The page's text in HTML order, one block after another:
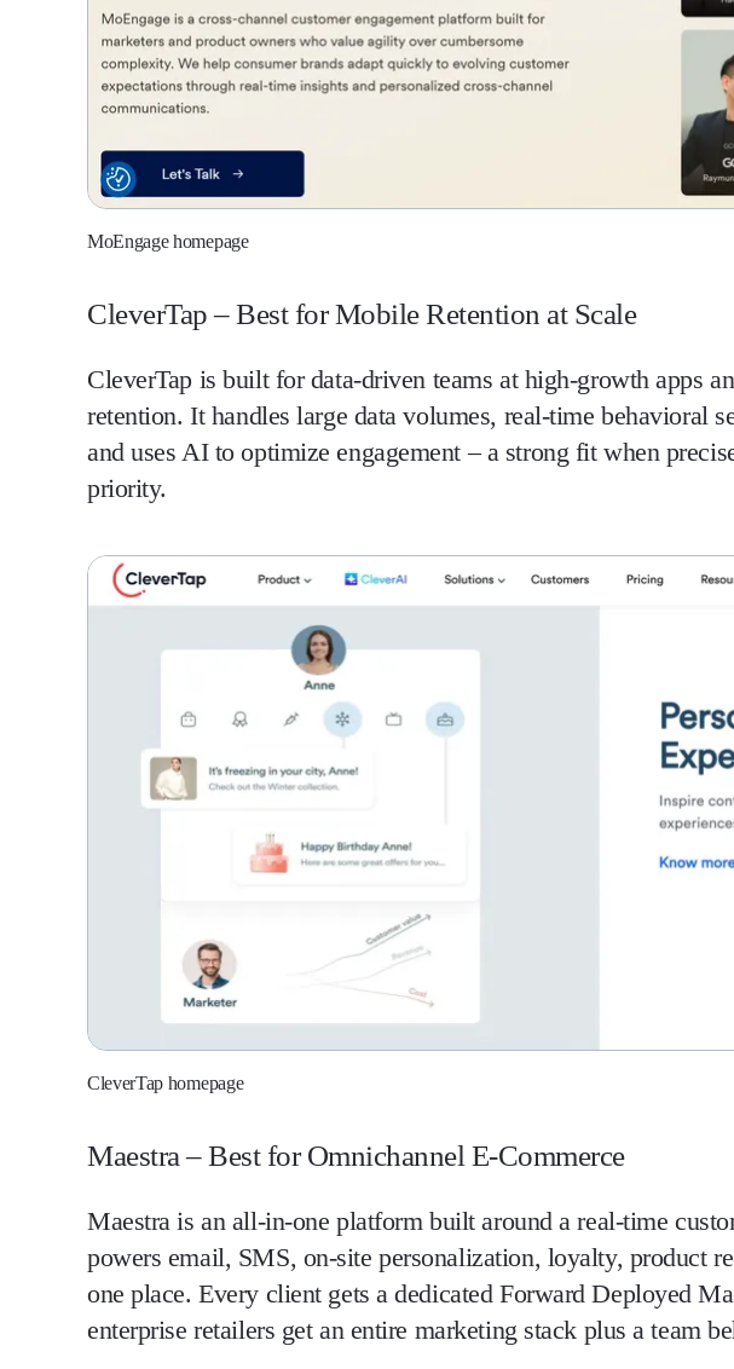
MoEngage homepage
CleverTap – Best for Mobile Retention at Scale
CleverTap is built for data-driven teams at high-growth apps
retention. It handles large data volumes, real-time behavioral
and uses AI to optimize engagement – a strong fit when
priority.
CleverTap homepage
Maestra – Best for Omnichannel E-Commerce
Maestra is an all-in-one platform built around a real-time
powers email, SMS, on-site personalization, loyalty, product
one place. Every client gets a dedicated Forward Deployed
enterprise retailers get an entire marketing stack plus a team